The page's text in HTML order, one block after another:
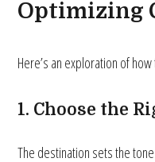
Optimizing
Here’s an exploration of
1. Choose the
The destination sets the